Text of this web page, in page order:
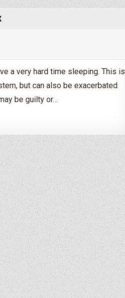
a very hard time sleeping. This is
but can also be exacerbated
be guilty or…